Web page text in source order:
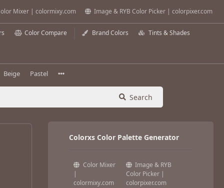
Mixer | colormixy.com Image & RYB Color Picker | colorpixer.com
Color Compare Brand Colors Tints & Shades
Beige Pastel
Search
Colorxs Color Palette Generator
Color Mixer
|
colormixy.com
Image & RYB
Color Picker |
colorpixer.com